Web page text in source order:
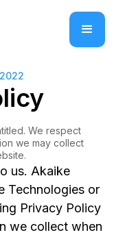
We respect
we may collect
us. Akaike
Technologies or
Privacy Policy
we collect when